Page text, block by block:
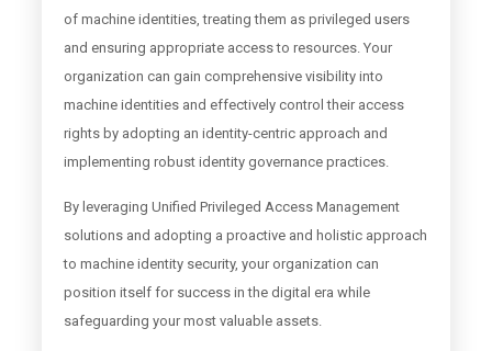
of machine identities, treating them as privileged users
and ensuring appropriate access to resources. Your
organization can gain comprehensive visibility into
machine identities and effectively control their access
rights by adopting an identity-centric approach and
implementing robust identity governance practices.
By leveraging Unified Privileged Access Management
solutions and adopting a proactive and holistic approach
to machine identity security, your organization can
position itself for success in the digital era while
safeguarding your most valuable assets.